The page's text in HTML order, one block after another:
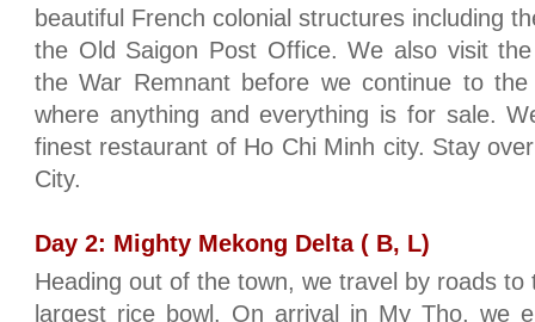
beautiful French colonial structures including
the Old Saigon Post Office. We also visit
the War Remnant before we continue to
where anything and everything is for sale.
finest restaurant of Ho Chi Minh city. Stay
City.
Day 2: Mighty Mekong Delta ( B, L)
Heading out of the town, we travel by roads
largest rice bowl. On arrival in My Tho, we